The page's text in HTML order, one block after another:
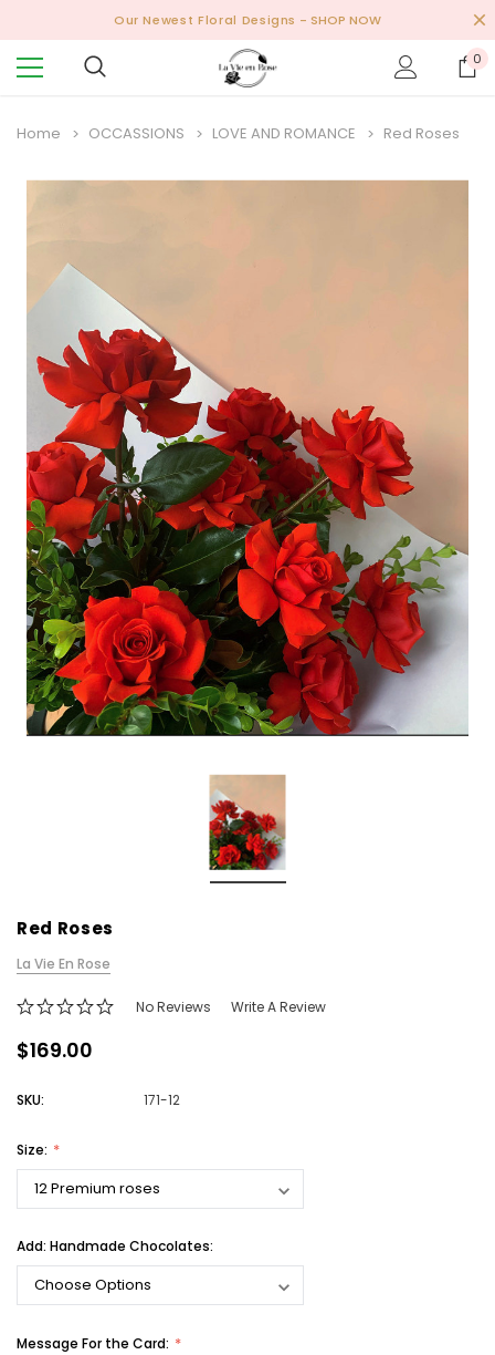
Our Newest Floral Designs - SHOP NOW
0
Home OCCASSIONS LOVE AND ROMANCE Red Roses
Red Roses
La Vie En Rose
No Reviews Write A Review
$169.00
SKU: 171-12
Size:
Add: Handmade Chocolates:
Message For the Card: